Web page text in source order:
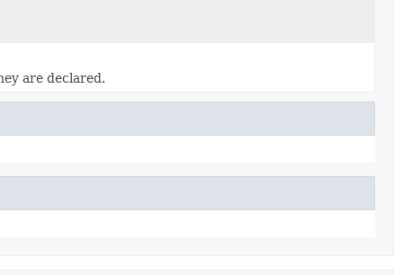
are declared.